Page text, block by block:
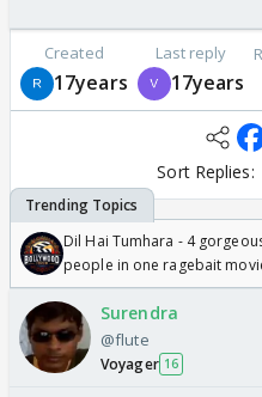
Created
17years
Last reply
17years
Sort Replies:
Dil Hai Tumhara - 4
people in one ragebait
Surendra
@flute
Voyager 16